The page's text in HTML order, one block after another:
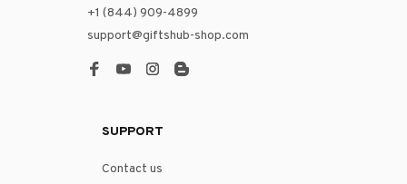
+1 (844) 909-4899
support@giftshub-shop.com
SUPPORT
Contact us